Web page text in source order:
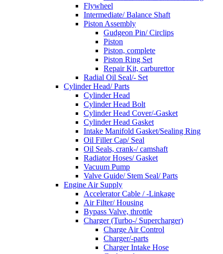
Flywheel
Intermediate/ Balance Shaft
Piston Assembly
Gudgeon Pin/ Circlips
Piston
Piston, complete
Piston Ring Set
Repair Kit, carburettor
Radial Oil Seal/- Set
Cylinder Head/ Parts
Cylinder Head
Cylinder Head Bolt
Cylinder Head Cover/-Gasket
Cylinder Head Gasket
Intake Manifold Gasket/Sealing Ring
Oil Filler Cap/ Seal
Oil Seals, crank-/ camshaft
Radiator Hoses/ Gasket
Vacuum Pump
Valve Guide/ Stem Seal/ Parts
Engine Air Supply
Accelerator Cable / -Linkage
Air Filter/ Housing
Bypass Valve, throttle
Charger (Turbo-/ Supercharger)
Charge Air Control
Charger/-parts
Charger Intake Hose